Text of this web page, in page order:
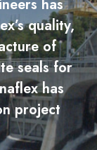
has
quality,
of
seals for
has
project